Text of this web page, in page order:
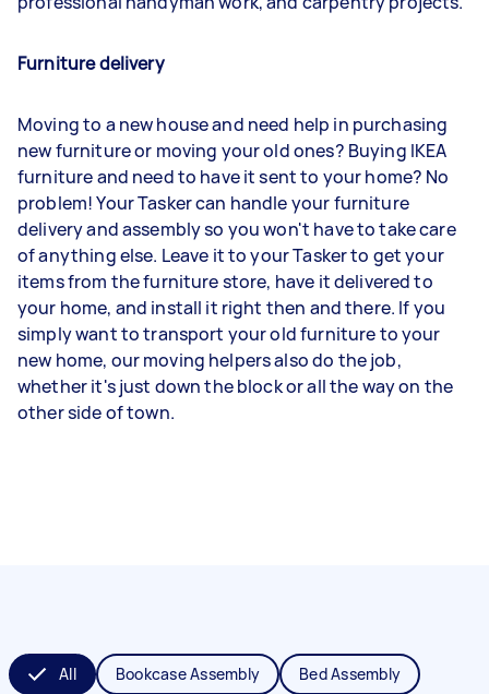
Furniture delivery
Moving to a new house and need help in purchasing
new furniture or moving your old ones? Buying IKEA
furniture and need to have it sent to your home? No
problem! Your Tasker can handle your furniture
delivery and assembly so you won't have to take care
of anything else. Leave it to your Tasker to get your
items from the furniture store, have it delivered to
your home, and install it right then and there. If you
simply want to transport your old furniture to your
new home, our moving helpers also do the job,
whether it's just down the block or all the way on the
other side of town.
All Bookcase Assembly Bed Assembly